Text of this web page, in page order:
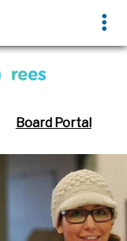
Board Portal